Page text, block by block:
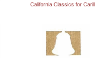
California Classics for